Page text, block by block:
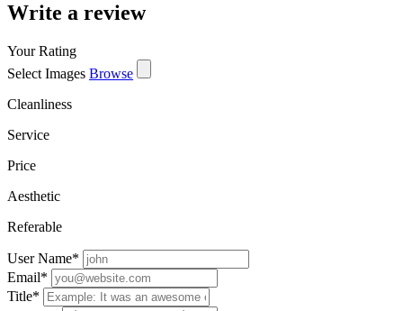
Write a review
Your Rating
Select Images Browse
Cleanliness
Service
Price
Aesthetic
Referable
User Name*
Email*
Title*